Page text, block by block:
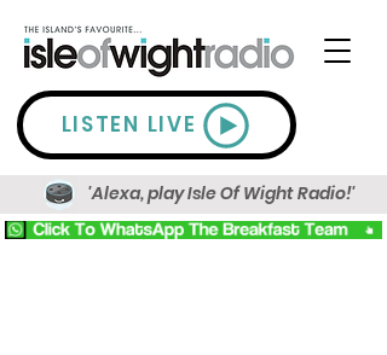
LISTEN LIVE
'Alexa, play Isle Of Wight Radio!'